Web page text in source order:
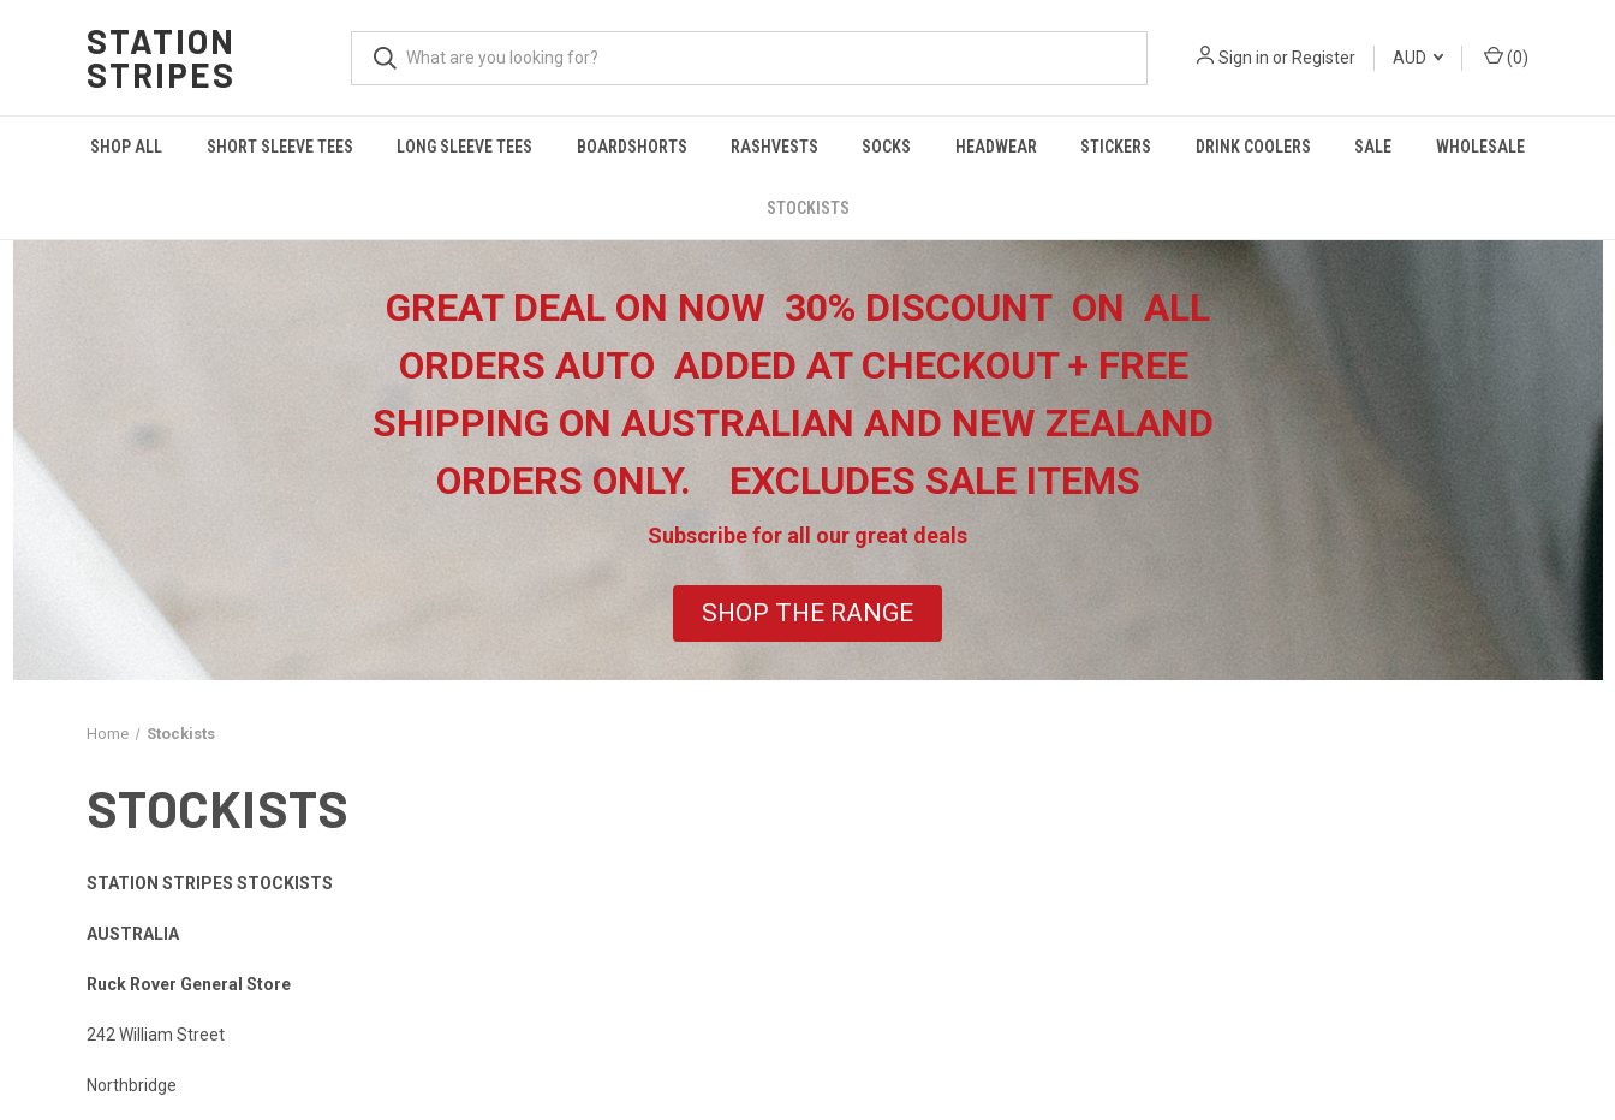
STATION
STRIPES
Sign in orRegister AUD (0)
SHOP ALL SHORT SLEEVE TEES LONG SLEEVE TEES BOARDSHORTS RASHVESTS SOCKS HEADWEAR STICKERS DRINK COOLERS SALE WHOLESALE
STOCKISTS
GREAT DEAL ON NOW 30% DISCOUNT ON ALL
ORDERS AUTO ADDED AT CHECKOUT + FREE
SHIPPING ON AUSTRALIAN AND NEW ZEALAND
ORDERS ONLY. EXCLUDES SALE ITEMS
Subscribe for all our great deals
SHOP THE RANGE
Home Stockists
STOCKISTS
STATION STRIPES STOCKISTS
AUSTRALIA
Ruck Rover General Store
242 William Street
Northbridge